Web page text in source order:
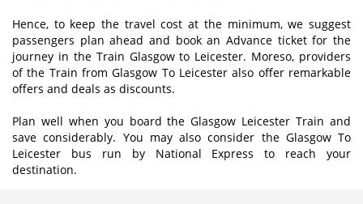
Hence, to keep the travel cost at the minimum, we suggest
passengers plan ahead and book an Advance ticket for the
journey in the Train Glasgow to Leicester. Moreso, providers
of the Train from Glasgow To Leicester also offer remarkable
offers and deals as discounts.
Plan well when you board the Glasgow Leicester Train and
save considerably. You may also consider the Glasgow To
Leicester bus run by National Express to reach your
destination.